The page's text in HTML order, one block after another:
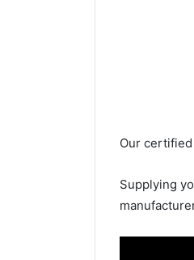
Our
Supplying